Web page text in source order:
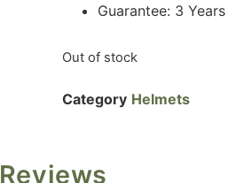
Guarantee: 3 Years
Out of stock
Category Helmets
Reviews